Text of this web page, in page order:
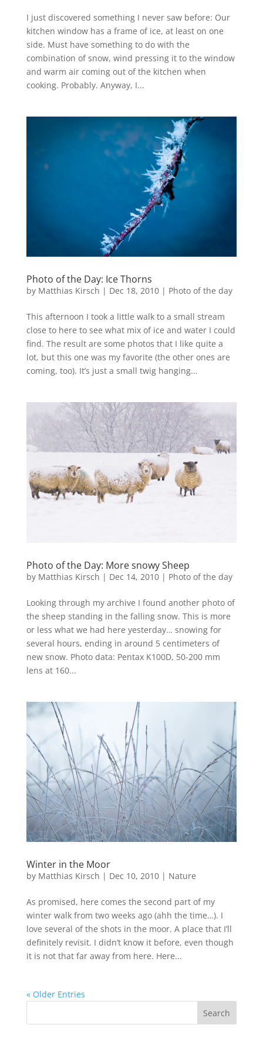
I just discovered something I never saw before: Our
kitchen window has a frame of ice, at least on one
side. Must have something to do with the
combination of snow, wind pressing it to the window
and warm air coming out of the kitchen when
cooking. Probably. Anyway, I...
Photo of the Day: Ice Thorns
by Matthias Kirsch | Dec 18, 2010| Photo of the day
This afternoon I took a little walk to a small stream
close to here to see what mix of ice and water I could
find. The result are some photos that I like quite a
lot, but this one was my favorite (the other ones are
coming, too). It’s just a small twig hanging...
Photo of the Day: More snowy Sheep
by Matthias Kirsch | Dec 14, 2010| Photo of the day
Looking through my archive I found another photo of
the sheep standing in the falling snow. This is more
or less what we had here yesterday… snowing for
several hours, ending in around 5 centimeters of
new snow. Photo data: Pentax K100D, 50-200 mm
lens at 160...
Winter in the Moor
by Matthias Kirsch | Dec 10, 2010| Nature
As promised, here comes the second part of my
winter walk from two weeks ago (ahh the time…). I
love several of the shots in the moor. A place that I’ll
definitely revisit. I didn’t know it before, even though
it is not that far away from here. Here...
« Older Entries